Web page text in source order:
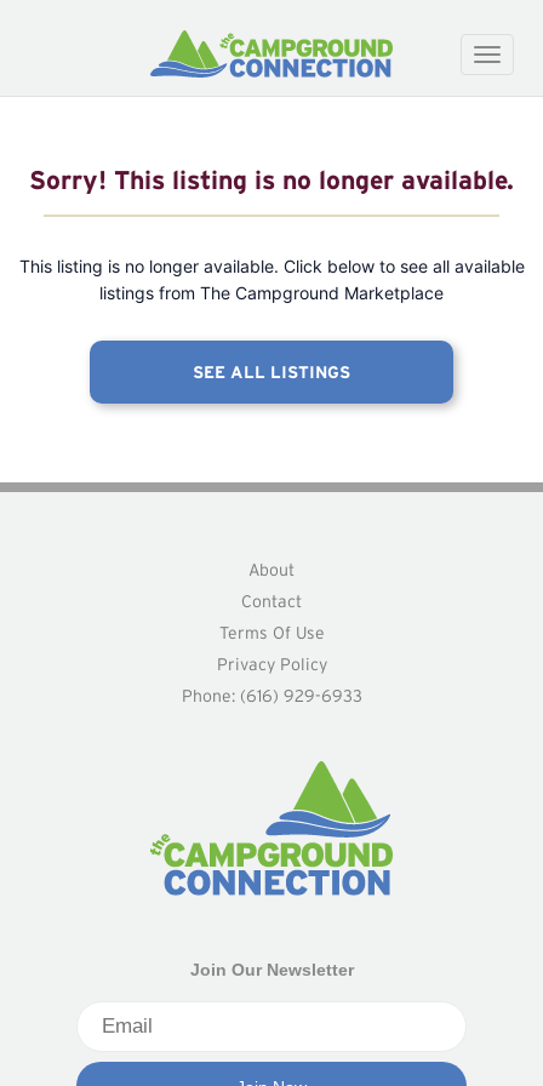
Toggle
Sorry! This listing is no longer available.
This listing is no longer available. Click below to see all available
listings from The Campground Marketplace
SEE ALL LISTINGS
About
Contact
Terms Of Use
Privacy Policy
Phone: (616) 929-6933
Join Our Newsletter